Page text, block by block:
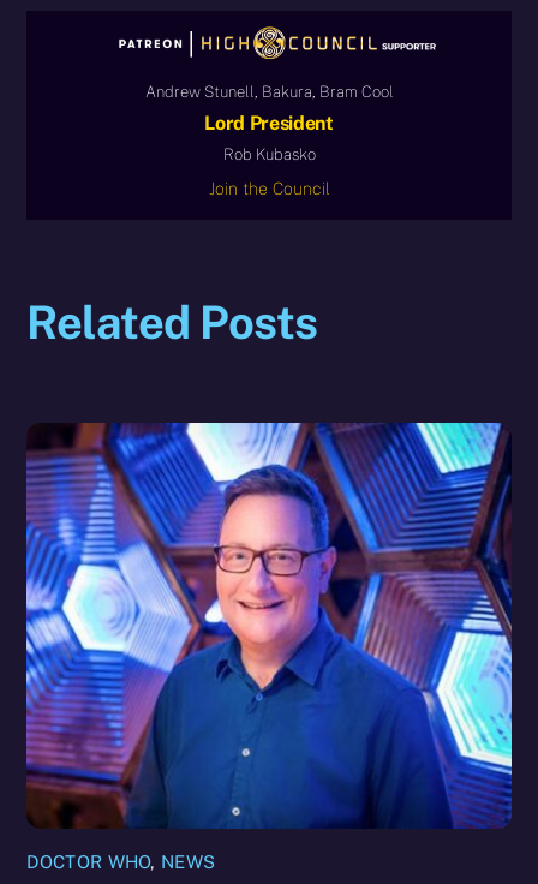
Andrew Stunell, Bakura, Bram Cool
Lord President
Rob Kubasko
Join the Council
Related Posts
DOCTOR WHO, NEWS